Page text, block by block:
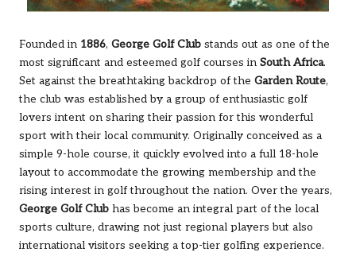
Founded in 1886, George Golf Club stands out as one of the
most significant and esteemed golf courses in South Africa.
Set against the breathtaking backdrop of the Garden Route,
the club was established by a group of enthusiastic golf
lovers intent on sharing their passion for this wonderful
sport with their local community. Originally conceived as a
simple 9-hole course, it quickly evolved into a full 18-hole
layout to accommodate the growing membership and the
rising interest in golf throughout the nation. Over the years,
George Golf Club has become an integral part of the local
sports culture, drawing not just regional players but also
international visitors seeking a top-tier golfing experience.